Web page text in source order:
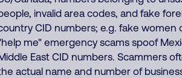
invalid area codes, and fake
CID numbers; e.g. fake women
me" emergency scams spoof
East CID numbers. Scammers
actual name and number of